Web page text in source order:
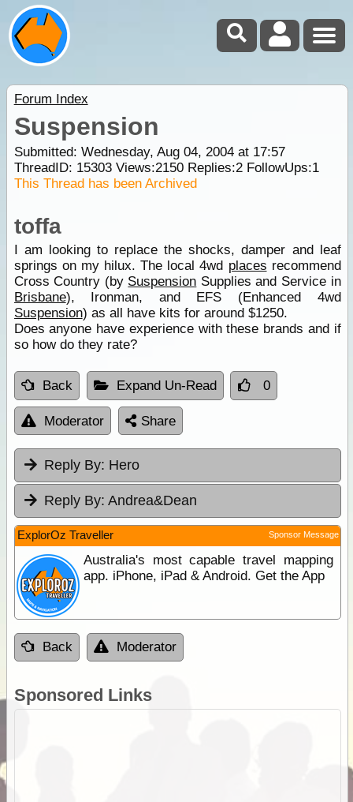
Forum Index
Suspension
Submitted: Wednesday, Aug 04, 2004 at 17:57
ThreadID: 15303Views:2150Replies:2FollowUps:1
This Thread has been Archived
toffa
I am looking to replace the shocks, damper and leaf
springs on my hilux. The local 4wd places recommend
Cross Country (by Suspension Supplies and Service in
Brisbane), Ironman, and EFS (Enhanced 4wd
Suspension) as all have kits for around $1250.
Does anyone have experience with these brands and if
so how do they rate?
Back Expand Un-Read 0
Moderator Share
Reply By: Hero
Reply By: Andrea&Dean
ExplorOz Traveller Sponsor Message
Australia's most capable travel mapping
app. iPhone, iPad & Android. Get the App
Back Moderator
Sponsored Links